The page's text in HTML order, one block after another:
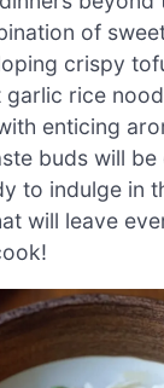
of
crispy
rice
enticing
buds will
to indulge in
will leave